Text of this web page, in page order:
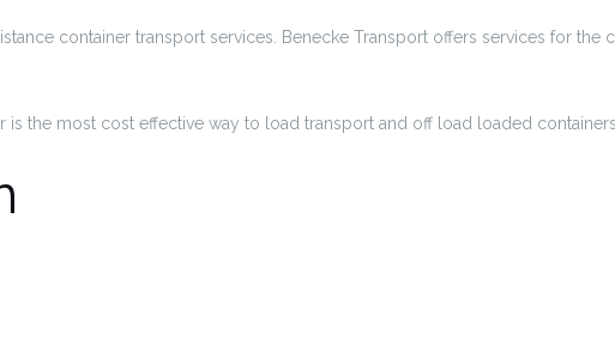
container transport services. Benecke Transport offers services for
is the most cost effective way to load transport and off load loaded